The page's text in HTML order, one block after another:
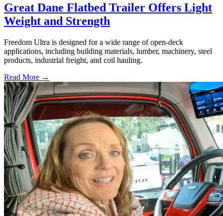
Great Dane Flatbed Trailer Offers Light
Weight and Strength
Freedom Ultra is designed for a wide range of open-deck
applications, including building materials, lumber, machinery, steel
products, industrial freight, and coil hauling.
Read More →